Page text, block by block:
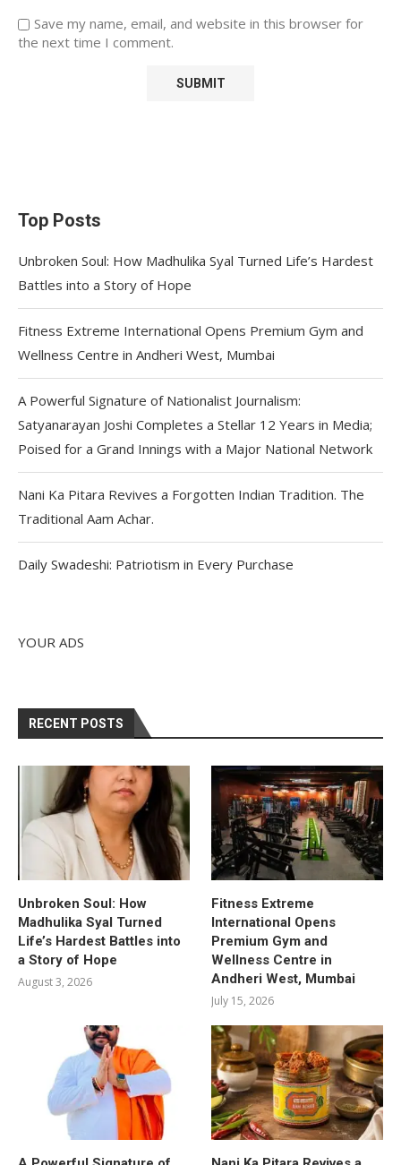
Save my name, email, and website in this browser for
the next time I comment.
Top Posts
Unbroken Soul: How Madhulika Syal Turned Life’s Hardest
Battles into a Story of Hope
Fitness Extreme International Opens Premium Gym and
Wellness Centre in Andheri West, Mumbai
A Powerful Signature of Nationalist Journalism:
Satyanarayan Joshi Completes a Stellar 12 Years in Media;
Poised for a Grand Innings with a Major National Network
Nani Ka Pitara Revives a Forgotten Indian Tradition. The
Traditional Aam Achar.
Daily Swadeshi: Patriotism in Every Purchase
YOUR ADS
RECENT POSTS
Unbroken Soul: How
Madhulika Syal Turned
Life’s Hardest Battles into
a Story of Hope
August 3, 2026
Fitness Extreme
International Opens
Premium Gym and
Wellness Centre in
Andheri West, Mumbai
July 15, 2026